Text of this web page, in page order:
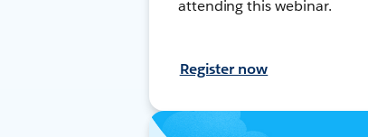
attending this webinar.
Register now